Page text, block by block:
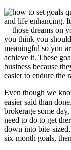
and life enhancing.
—those dreams on
you think you
meaningful so you
achieve it. These
business because
easier to endure the
Even though we
easier said than
brokerage some
need to do to get
down into bite-
six-month goals,